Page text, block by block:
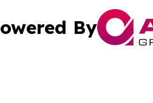
By